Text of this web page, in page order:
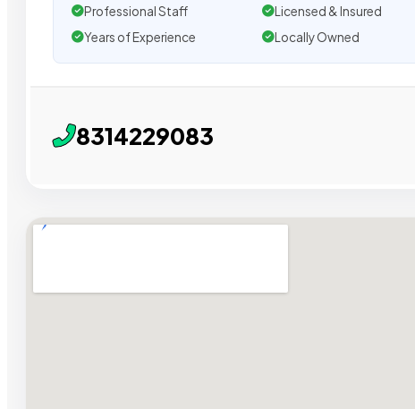
Professional Staff Licensed & Insured
Years of Experience
Locally Owned
8314229083